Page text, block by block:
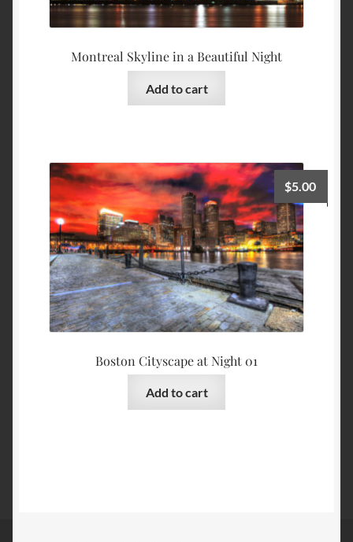
Montreal Skyline in a Beautiful Night
Add to cart
Boston Cityscape at Night 01
$5.00
Add to cart